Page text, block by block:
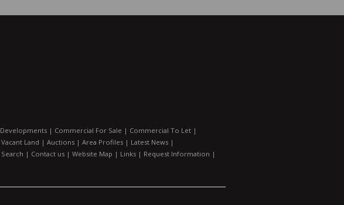
| Commercial For Sale | Commercial To Let |
Vacant Land | Auctions | Area Profiles | Latest News |
| Contact us | Website Map | Links | Request Information |